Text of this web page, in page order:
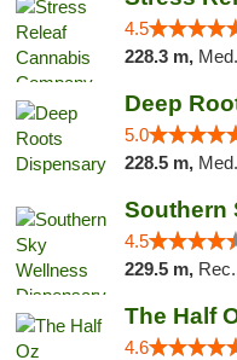
4.5
228.3 m,
Deep
5.0
228.5 m,
4.5
229.5 m,
The Half
4.6